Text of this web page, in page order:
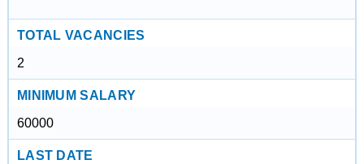
TOTAL VACANCIES
2
MINIMUM SALARY
60000
LAST DATE